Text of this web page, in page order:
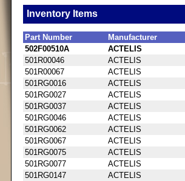
Inventory Items
Part Number Manufacturer
502F00510A
ACTELIS
501R00046
ACTELIS
501R00067
ACTELIS
501RG0016
ACTELIS
501RG0027
ACTELIS
501RG0037
ACTELIS
501RG0046
ACTELIS
501RG0062
ACTELIS
501RG0067
ACTELIS
501RG0075
ACTELIS
501RG0077
ACTELIS
501RG0147
ACTELIS